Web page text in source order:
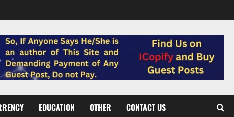
EDUCATION OTHER CONTACT US